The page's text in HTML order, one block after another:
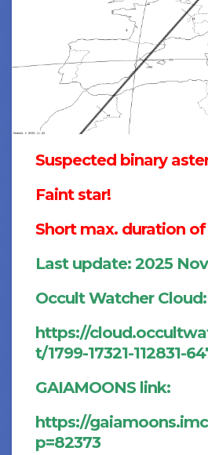
Suspected binary
Faint star!
Short max. duration of
Last update: 2025
Occult Watcher Cloud:
https://
t/1799-17321-112831-
GAIAMOONS link:
https://
p=82373